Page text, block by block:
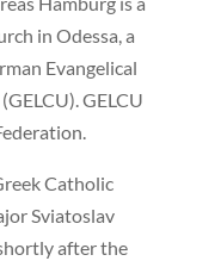
in Odessa, a
Evangelical
GELCU
Catholic
Sviatoslav
after the